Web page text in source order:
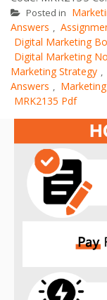
Posted in
Answers ,
Digital Marketing
Digital Marketing
Marketing Strategy ,
Answers ,
MRK2135 Pdf